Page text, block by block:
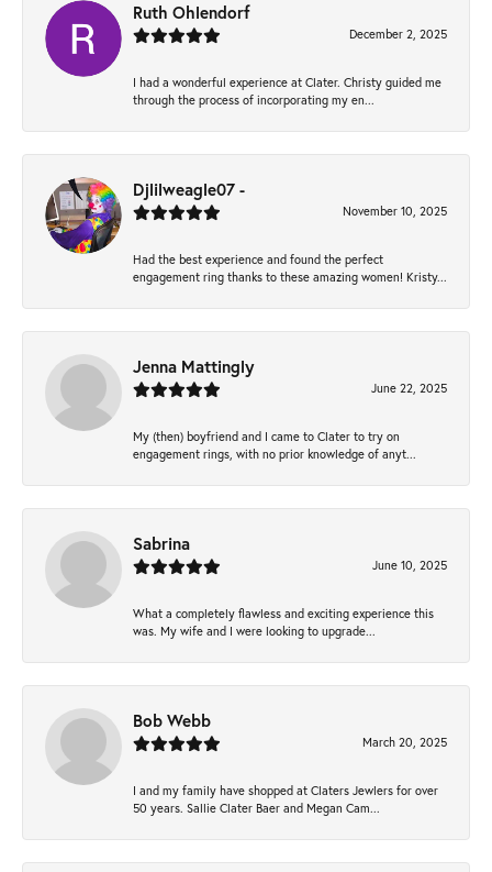
Ruth Ohlendorf
December 2, 2025
I had a wonderful experience at Clater. Christy guided me
through the process of incorporating my en...
Djlilweagle07 -
November 10, 2025
Had the best experience and found the perfect
engagement ring thanks to these amazing women! Kristy...
Jenna Mattingly
June 22, 2025
My (then) boyfriend and I came to Clater to try on
engagement rings, with no prior knowledge of anyt...
Sabrina
June 10, 2025
What a completely flawless and exciting experience this
was. My wife and I were looking to upgrade...
Bob Webb
March 20, 2025
I and my family have shopped at Claters Jewlers for over
50 years. Sallie Clater Baer and Megan Cam...